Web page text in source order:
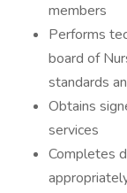
members
Performs
board of
standards
Obtains
services
Completes